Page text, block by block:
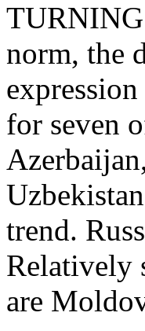
norm, the
for seven
trend.
Relatively
are